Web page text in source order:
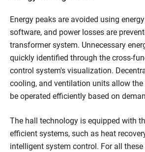
Energy peaks are avoided using
software, and power losses are
transformer system. Unnecessary
quickly identified through the cross-
control system's visualization.
cooling, and ventilation units allow
be operated efficiently based on
The hall technology is equipped with
efficient systems, such as heat
intelligent system control. For all